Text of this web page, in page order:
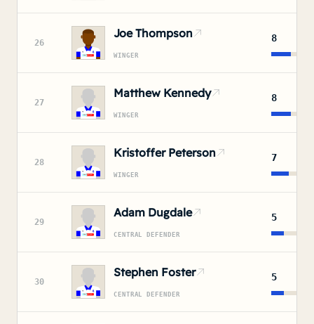
26
Joe Thompson
WINGER
8
27
Matthew Kennedy
WINGER
8
28
Kristoffer Peterson
WINGER
7
29
Adam Dugdale
CENTRAL DEFENDER
5
30
Stephen Foster
CENTRAL DEFENDER
5